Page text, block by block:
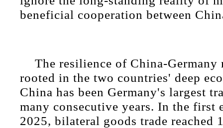
beneficial cooperation between
The resilience of China-Germany
rooted in the two countries' deep
China has been Germany's largest
many consecutive years. In the first
2025, bilateral goods trade reached